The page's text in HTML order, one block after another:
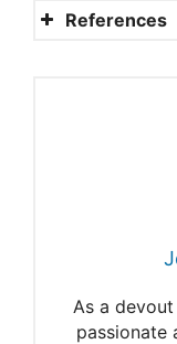
References
As a
passionate